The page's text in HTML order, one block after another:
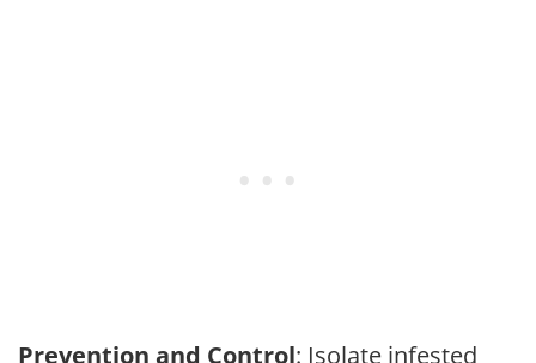
Prevention and Control: Isolate infested